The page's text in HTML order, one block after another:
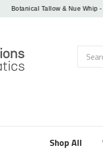
Botanical Tallow & Nue Whip -
Search
Shop All